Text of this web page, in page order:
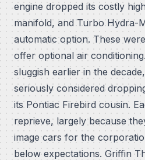
engine dropped its costly
manifold, and Turbo Hydra-
automatic option. These
offer optional air
sluggish earlier in the
seriously considered
its Pontiac Firebird cousin.
reprieve, largely because
image cars for the
below expectations. Griffin